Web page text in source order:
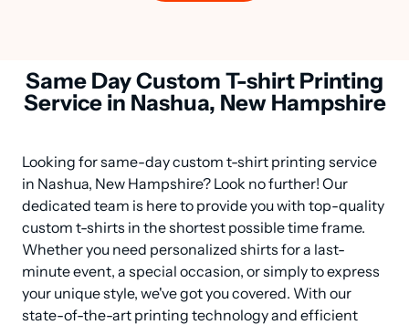
Same Day Custom T-shirt Printing
Service in Nashua, New Hampshire
Looking for same-day custom t-shirt printing service
in Nashua, New Hampshire? Look no further! Our
dedicated team is here to provide you with top-quality
custom t-shirts in the shortest possible time frame.
Whether you need personalized shirts for a last-
minute event, a special occasion, or simply to express
your unique style, we've got you covered. With our
state-of-the-art printing technology and efficient